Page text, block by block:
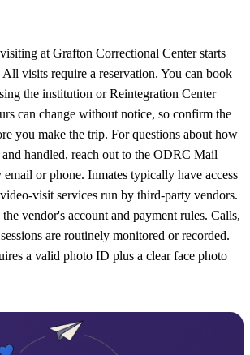
at Grafton Correctional Center starts
visits require a reservation. You can book
the institution or Reintegration Center
can change without notice, so confirm the
you make the trip. For questions about how
handled, reach out to the ODRC Mail
email or phone. Inmates typically have access
visit services run by third-party vendors.
vendor's account and payment rules. Calls,
are routinely monitored or recorded.
a valid photo ID plus a clear face photo